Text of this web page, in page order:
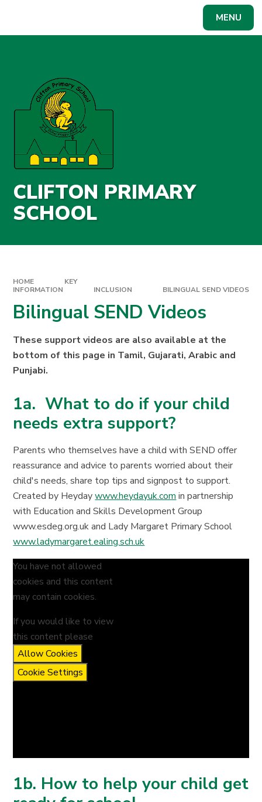
MENU
CLIFTON PRIMARY
SCHOOL
HOME
KEY
INFORMATION
INCLUSION BILINGUAL SEND VIDEOS
Bilingual SEND Videos
These support videos are also available at the
bottom of this page in Tamil, Gujarati, Arabic and
Punjabi.
1a. What to do if your child
needs extra support?
Parents who themselves have a child with SEND offer
reassurance and advice to parents worried about their
child's needs, share top tips and signpost to support.
Created by Heydaywww.heydayuk.comin partnership
with Education and Skills Development Group
www.esdeg.org.uk and Lady Margaret Primary School
www.ladymargaret.ealing.sch.uk
You have not allowed
cookies and this content
may contain cookies.
If you would like to view
this content please
Allow Cookies
Cookie Settings
1b. How to help your child get